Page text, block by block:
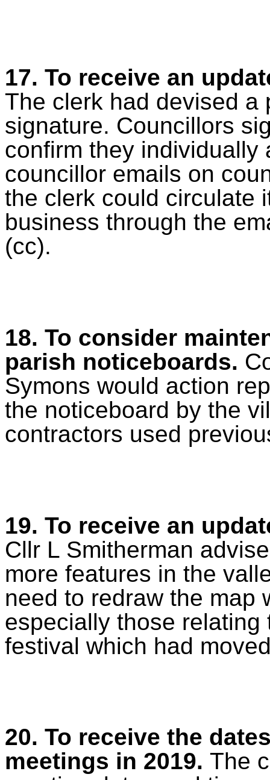
17. To receive an
The clerk had devised a
signature. Councillors
confirm they individually
councillor emails on
the clerk could circulate
business through the
(cc).
18. To consider
parish noticeboards.
Symons would action
the noticeboard by the
contractors used
19. To receive an
Cllr L Smitherman
more features in the
need to redraw the map
especially those
festival which had
20. To receive the
meetings in 2019. The